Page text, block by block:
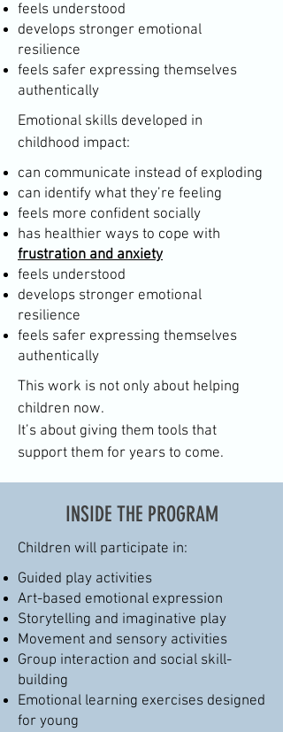
feels understood
develops stronger emotional
resilience
feels safer expressing themselves
authentically
Emotional skills developed in
childhood impact:
can communicate instead of exploding
can identify what they’re feeling
feels more confident socially
has healthier ways to cope with
frustration and anxiety
feels understood
develops stronger emotional
resilience
feels safer expressing themselves
authentically
This work is not only about helping
children now.
It’s about giving them tools that
support them for years to come.
INSIDE THE PROGRAM
Children will participate in:
Guided play activities
Art-based emotional expression
Storytelling and imaginative play
Movement and sensory activities
Group interaction and social skill-
building
Emotional learning exercises designed
for young